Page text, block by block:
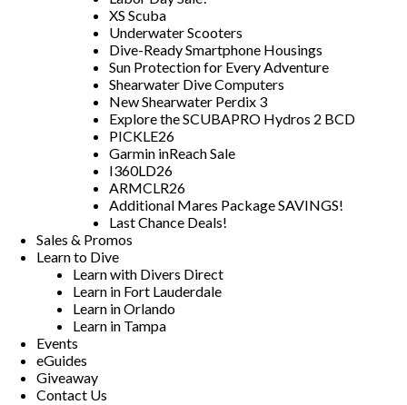
XS Scuba
Underwater Scooters
Dive-Ready Smartphone Housings
Sun Protection for Every Adventure
Shearwater Dive Computers
New Shearwater Perdix 3
Explore the SCUBAPRO Hydros 2 BCD
PICKLE26
Garmin inReach Sale
I360LD26
ARMCLR26
Additional Mares Package SAVINGS!
Last Chance Deals!
Sales & Promos
Learn to Dive
Learn with Divers Direct
Learn in Fort Lauderdale
Learn in Orlando
Learn in Tampa
Events
eGuides
Giveaway
Contact Us